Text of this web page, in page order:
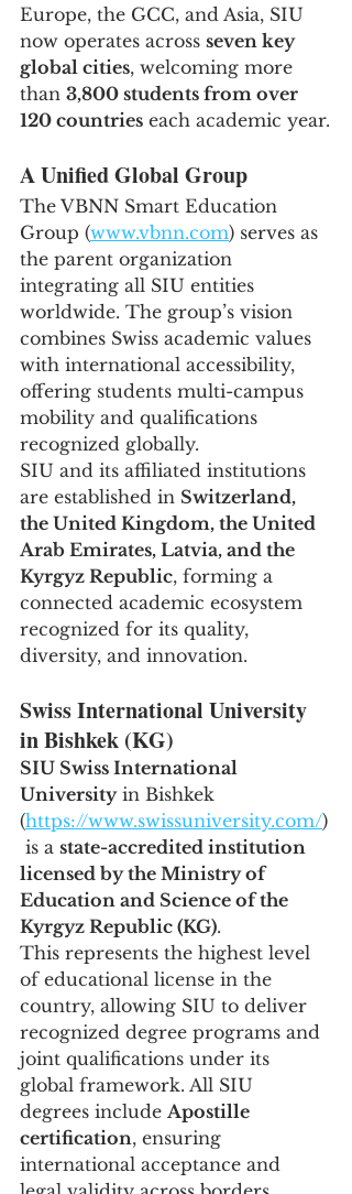
Europe, the GCC, and Asia, SIU
now operates across seven key
global cities, welcoming more
than 3,800 students from over
120 countries each academic year.
A Unified Global Group
The VBNN Smart Education
Group (www.vbnn.com) serves as
the parent organization
integrating all SIU entities
worldwide. The group’s vision
combines Swiss academic values
with international accessibility,
offering students multi-campus
mobility and qualifications
recognized globally.
SIU and its affiliated institutions
are established in Switzerland,
the United Kingdom, the United
Arab Emirates, Latvia, and the
Kyrgyz Republic, forming a
connected academic ecosystem
recognized for its quality,
diversity, and innovation.
Swiss International University
in Bishkek (KG)
SIU Swiss International
University in Bishkek
(https://www.swissuniversity.com/)
is a state-accredited institution
licensed by the Ministry of
Education and Science of the
Kyrgyz Republic (KG).
This represents the highest level
of educational license in the
country, allowing SIU to deliver
recognized degree programs and
joint qualifications under its
global framework. All SIU
degrees include Apostille
certification, ensuring
international acceptance and